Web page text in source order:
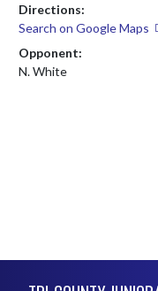
Directions:
Search on Google Maps
Opponent:
N. White